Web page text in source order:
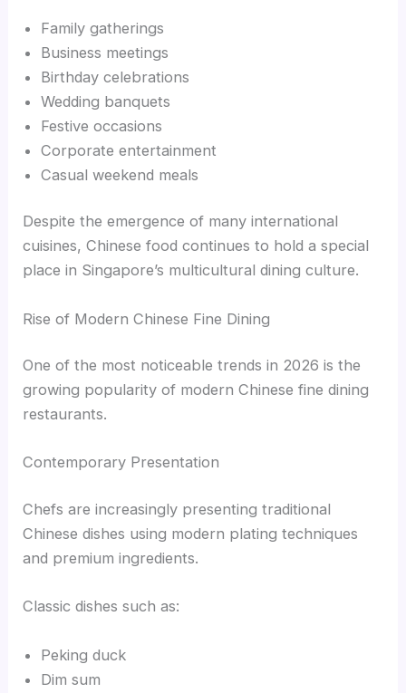
Family gatherings
Business meetings
Birthday celebrations
Wedding banquets
Festive occasions
Corporate entertainment
Casual weekend meals
Despite the emergence of many international
cuisines, Chinese food continues to hold a special
place in Singapore’s multicultural dining culture.
Rise of Modern Chinese Fine Dining
One of the most noticeable trends in 2026 is the
growing popularity of modern Chinese fine dining
restaurants.
Contemporary Presentation
Chefs are increasingly presenting traditional
Chinese dishes using modern plating techniques
and premium ingredients.
Classic dishes such as:
Peking duck
Dim sum